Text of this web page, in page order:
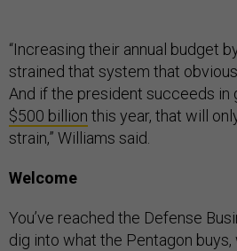
“Increasing their annual budget
strained that system that
And if the president succeeds in
$500 billion this year, that will
strain,” Williams said.
Welcome
You’ve reached the Defense
dig into what the Pentagon buys,